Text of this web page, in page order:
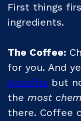
First things
ingredients.
The Coffee:
for you. And
benefits but
the most
there. Coffee